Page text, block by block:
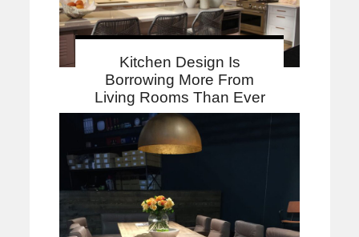
Kitchen Design Is
Borrowing More From
Living Rooms Than Ever